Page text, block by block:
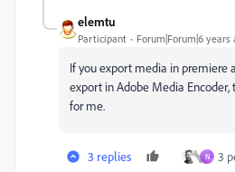
elemtu
Participant Forum|Forum|6 years
If you export media in premiere
export in Adobe Media
for me.
3 replies N 3